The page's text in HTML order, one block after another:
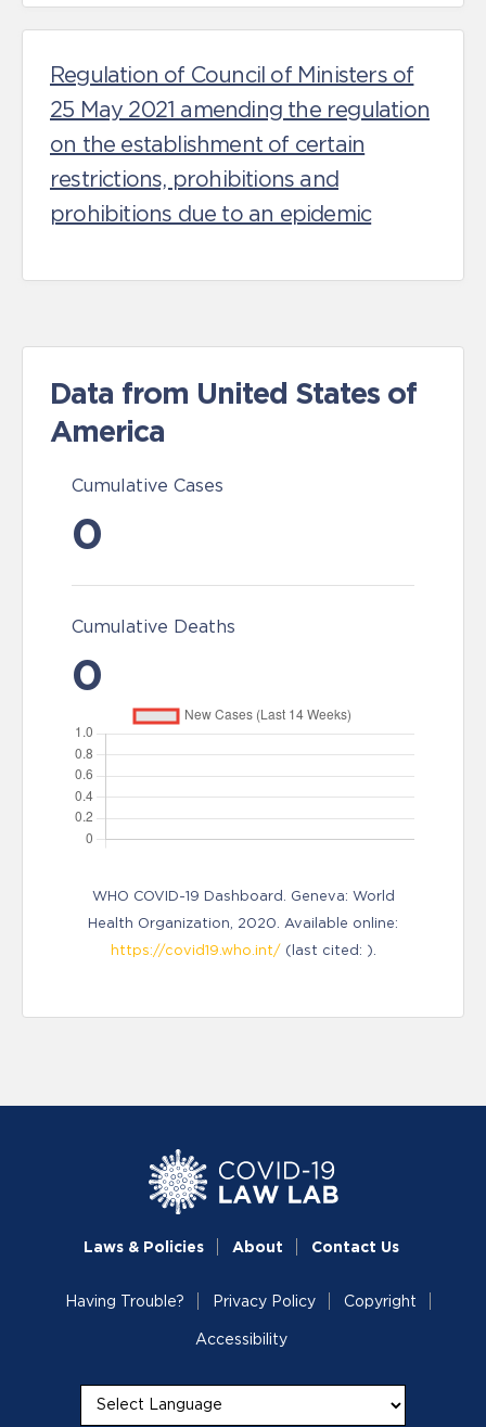
Regulation of Council of Ministers of
25 May 2021 amending the regulation
on the establishment of certain
restrictions, prohibitions and
prohibitions due to an epidemic
Data from United States of
America
Cumulative Cases
0
Cumulative Deaths
0
WHO COVID-19 Dashboard. Geneva: World
Health Organization, 2020. Available online:
https://covid19.who.int/(last cited: ).
Laws & Policies About Contact Us
Having Trouble? Privacy Policy Copyright
Accessibility